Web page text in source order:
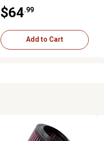
$64 .99
Add to Cart